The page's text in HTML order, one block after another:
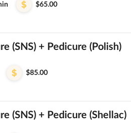
$65.00
(SNS) + Pedicure (Polish)
$85.00
(SNS) + Pedicure (Shellac)